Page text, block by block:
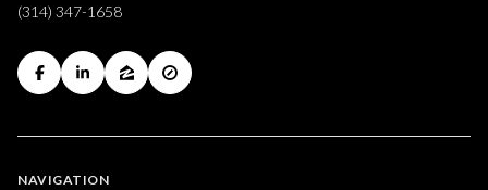
(314) 347-1658
NAVIGATION